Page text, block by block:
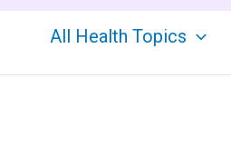
All Health Topics